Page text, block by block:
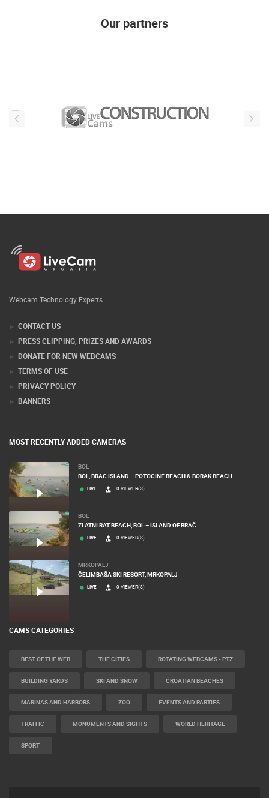
Our partners
Webcam Technology Experts
CONTACT US
PRESS CLIPPING, PRIZES AND AWARDS
DONATE FOR NEW WEBCAMS
TERMS OF USE
PRIVACY POLICY
BANNERS
MOST RECENTLY ADDED CAMERAS
BOL
BOL, BRAC ISLAND – POTOCINE BEACH & BORAK BEACH
LIVE 0 VIEWER(S)
BOL
ZLATNI RAT BEACH, BOL – ISLAND OF BRAČ
LIVE 0 VIEWER(S)
MRKOPALJ
ČELIMBAŠA SKI RESORT, MRKOPALJ
LIVE 0 VIEWER(S)
CAMS CATEGORIES
BEST OF THE WEB THE CITIES ROTATING WEBCAMS - PTZ
BUILDING YARDS SKI AND SNOW CROATIAN BEACHES
MARINAS AND HARBORS ZOO EVENTS AND PARTIES
TRAFFIC MONUMENTS AND SIGHTS WORLD HERITAGE
SPORT